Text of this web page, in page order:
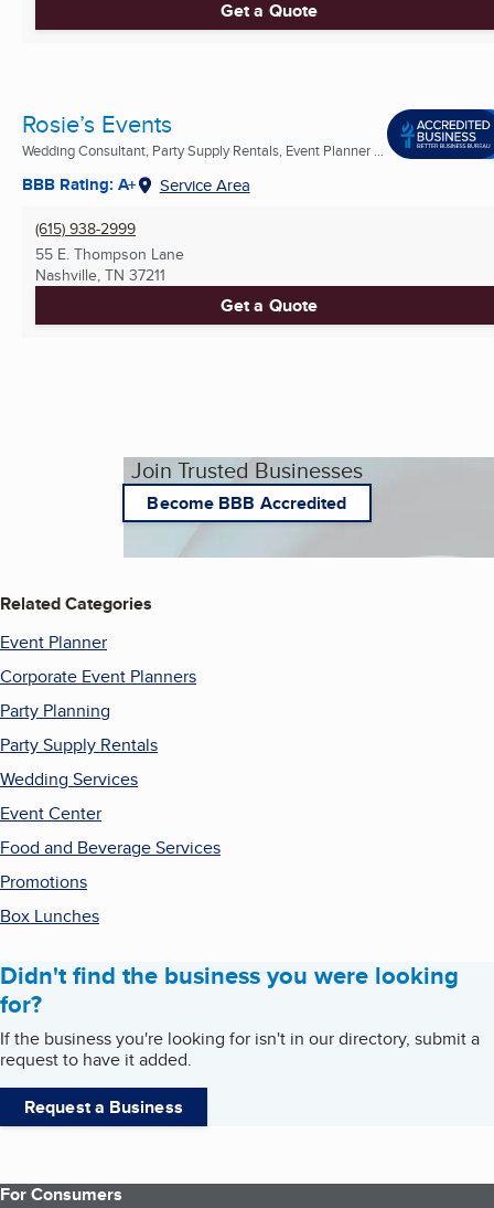
Get a Quote
Rosie’s Events
Wedding Consultant, Party Supply Rentals, Event Planner ...
BBB Rating: A+ Service Area
(615) 938-2999
55 E. Thompson Lane
Nashville, TN 37211
Get a Quote
Join Trusted Businesses
Become BBB Accredited
Related Categories
Event Planner
Corporate Event Planners
Party Planning
Party Supply Rentals
Wedding Services
Event Center
Food and Beverage Services
Promotions
Box Lunches
Didn't find the business you were looking
for?
If the business you're looking for isn't in our directory, submit a
request to have it added.
Request a Business
For Consumers